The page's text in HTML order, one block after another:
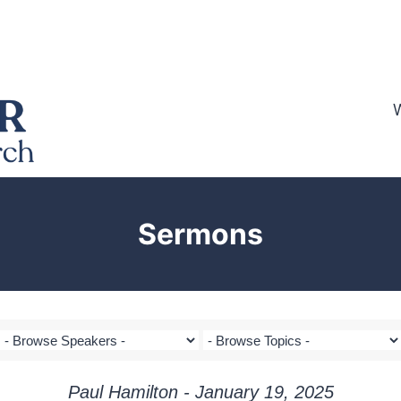
Sermons
Paul Hamilton - January 19, 2025